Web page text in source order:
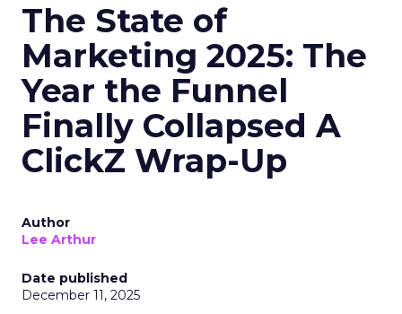
The State of
Marketing 2025: The
Year the Funnel
Finally Collapsed A
ClickZ Wrap-Up
Author
Lee Arthur
Date published
December 11, 2025